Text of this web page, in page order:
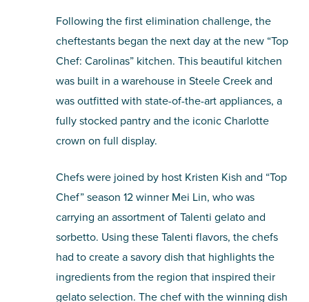
Following the first elimination challenge, the
cheftestants began the next day at the new “Top
Chef: Carolinas” kitchen. This beautiful kitchen
was built in a warehouse in Steele Creek and
was outfitted with state-of-the-art appliances, a
fully stocked pantry and the iconic Charlotte
crown on full display.
Chefs were joined by host Kristen Kish and “Top
Chef” season 12 winner Mei Lin, who was
carrying an assortment of Talenti gelato and
sorbetto. Using these Talenti flavors, the chefs
had to create a savory dish that highlights the
ingredients from the region that inspired their
gelato selection. The chef with the winning dish